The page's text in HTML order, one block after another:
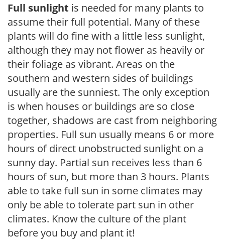
Full sunlight is needed for many plants to
assume their full potential. Many of these
plants will do fine with a little less sunlight,
although they may not flower as heavily or
their foliage as vibrant. Areas on the
southern and western sides of buildings
usually are the sunniest. The only exception
is when houses or buildings are so close
together, shadows are cast from neighboring
properties. Full sun usually means 6 or more
hours of direct unobstructed sunlight on a
sunny day. Partial sun receives less than 6
hours of sun, but more than 3 hours. Plants
able to take full sun in some climates may
only be able to tolerate part sun in other
climates. Know the culture of the plant
before you buy and plant it!